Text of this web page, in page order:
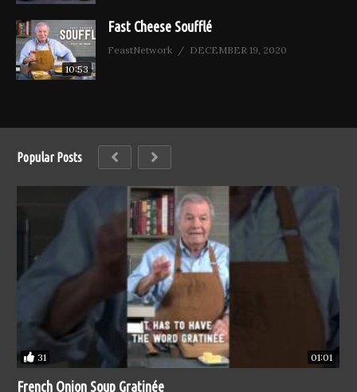
10:53
Fast Cheese Soufflé
FeastNetwork DECEMBER 19, 2020
Popular Posts
31 01:01
French Onion Soup Gratinée